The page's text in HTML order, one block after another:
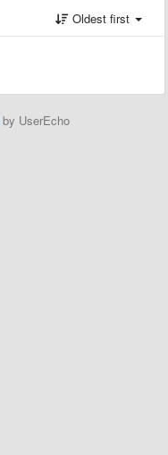
Oldest first
by UserEcho